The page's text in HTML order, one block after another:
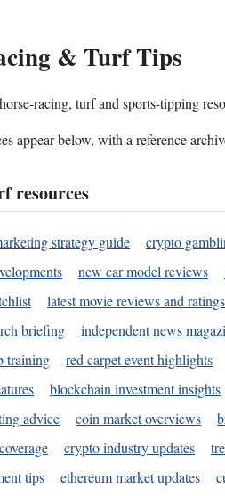
& Turf Tips
racing, turf and sports-tipping
appear below, with a reference
resources
strategy guide crypto
new car model reviews
latest movie reviews and ratings
briefing
independent news
training
red carpet event highlights
blockchain investment insights
advice
coin market overviews
crypto industry updates
tips
ethereum market updates